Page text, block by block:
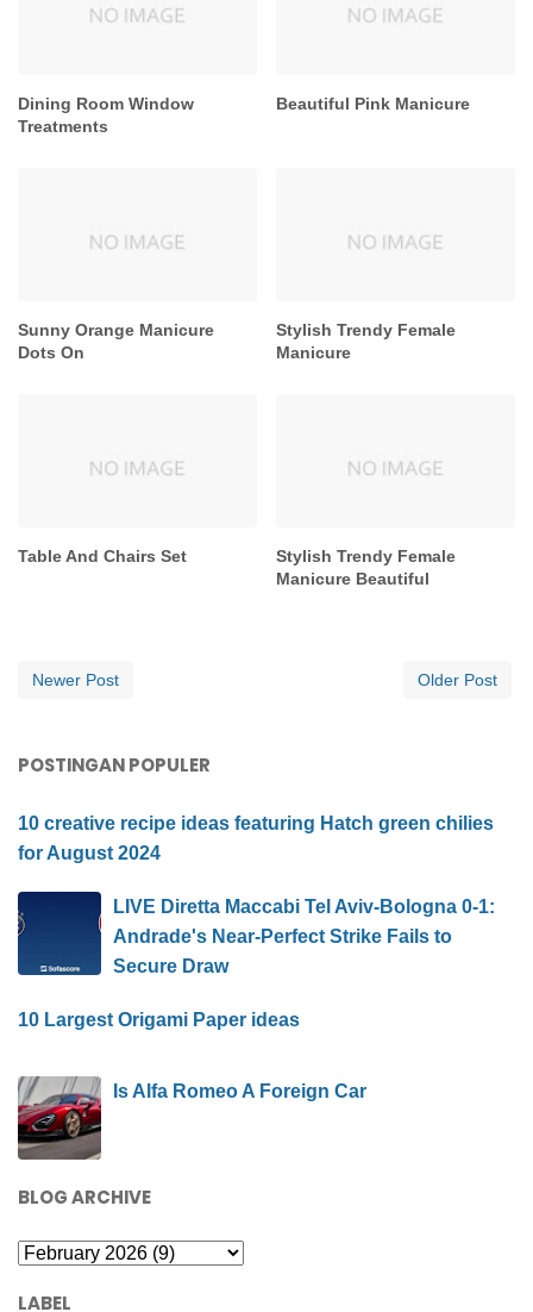
Dining Room Window
Treatments
Beautiful Pink Manicure
Sunny Orange Manicure
Dots On
Stylish Trendy Female
Manicure
Table And Chairs Set
Stylish Trendy Female
Manicure Beautiful
Newer Post Older Post
POSTINGAN POPULER
10 creative recipe ideas featuring Hatch green chilies
for August 2024
LIVE Diretta Maccabi Tel Aviv-Bologna 0-1:
Andrade's Near-Perfect Strike Fails to
Secure Draw
10 Largest Origami Paper ideas
Is Alfa Romeo A Foreign Car
BLOG ARCHIVE
LABEL